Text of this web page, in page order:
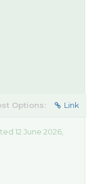
Options: Link
12 June 2026,